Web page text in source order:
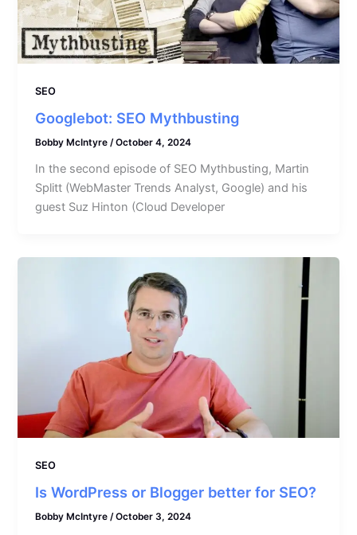
SEO
Googlebot: SEO Mythbusting
Bobby McIntyre/October 4, 2024
In the second episode of SEO Mythbusting, Martin
Splitt (WebMaster Trends Analyst, Google) and his
guest Suz Hinton (Cloud Developer
SEO
Is WordPress or Blogger better for SEO?
Bobby McIntyre/October 3, 2024